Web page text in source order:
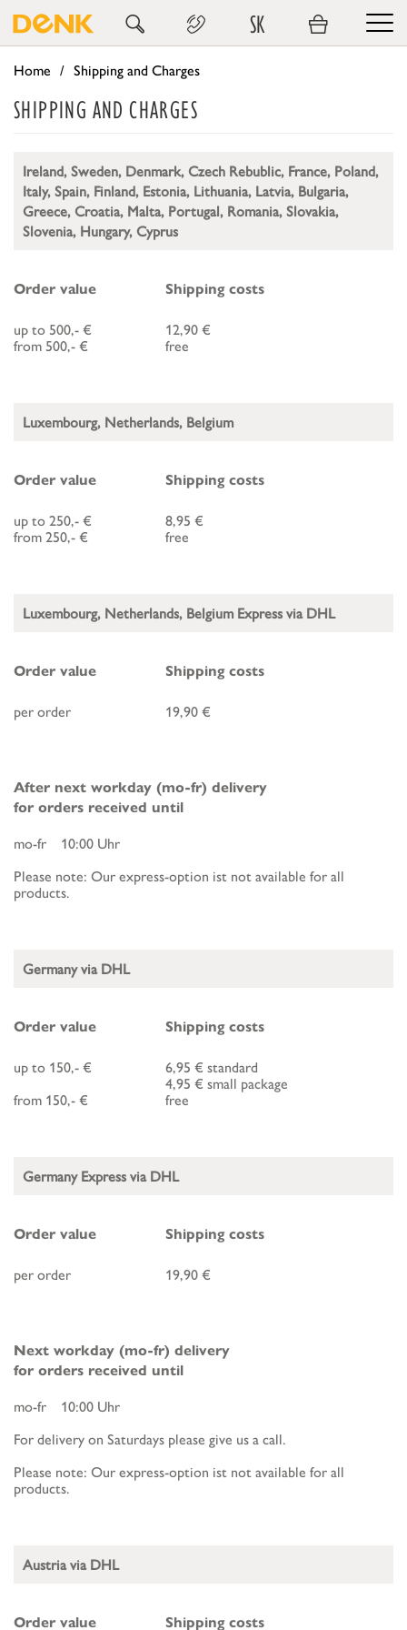
SK
Home Shipping and Charges
SHIPPING AND CHARGES
Ireland, Sweden, Denmark, Czech Rebublic, France, Poland,
Italy, Spain, Finland, Estonia, Lithuania, Latvia, Bulgaria,
Greece, Croatia, Malta, Portugal, Romania, Slovakia,
Slovenia, Hungary, Cyprus
Order value
up to 500,- €
from 500,- €
Shipping costs
12,90 €
free
Luxembourg, Netherlands, Belgium
Order value
up to 250,- €
from 250,- €
Shipping costs
8,95 €
free
Luxembourg, Netherlands, Belgium Express via DHL
Order value
per order
Shipping costs
19,90 €
After next workday (mo-fr) delivery
for orders received until
mo-fr 10:00 Uhr
Please note: Our express-option ist not available for all
products.
Germany via DHL
Order value
up to 150,- €
from 150,- €
Shipping costs
6,95 € standard
4,95 € small package
free
Germany Express via DHL
Order value
per order
Shipping costs
19,90 €
Next workday (mo-fr) delivery
for orders received until
mo-fr 10:00 Uhr
For delivery on Saturdays please give us a call.
Please note: Our express-option ist not available for all
products.
Austria via DHL
Order value Shipping costs